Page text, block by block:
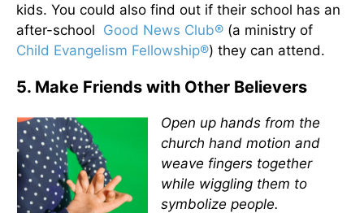
kids. You could also find out if their school has an
after-school Good News Club® (a ministry of
Child Evangelism Fellowship®) they can attend.
5. Make Friends with Other Believers
Open up hands from the
church hand motion and
weave fingers together
while wiggling them to
symbolize people.